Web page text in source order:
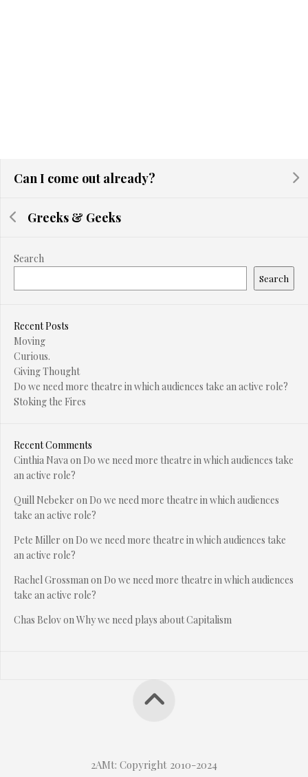
Can I come out already?
Greeks & Geeks
Search
Search
Recent Posts
Moving
Curious.
Giving Thought
Do we need more theatre in which audiences take an active role?
Stoking the Fires
Recent Comments
Cinthia Navaon Do we need more theatre in which audiences take
an active role?
Quill Nebeker on Do we need more theatre in which audiences
take an active role?
Pete Miller on Do we need more theatre in which audiences take
an active role?
Rachel Grossmanon Do we need more theatre in which audiences
take an active role?
Chas BelovonWhy we need plays about Capitalism
2AMt: Copyright 2010-2024